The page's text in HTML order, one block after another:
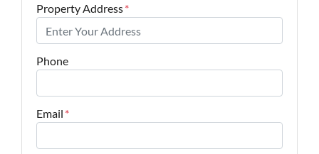
Property Address*
Phone
Email *